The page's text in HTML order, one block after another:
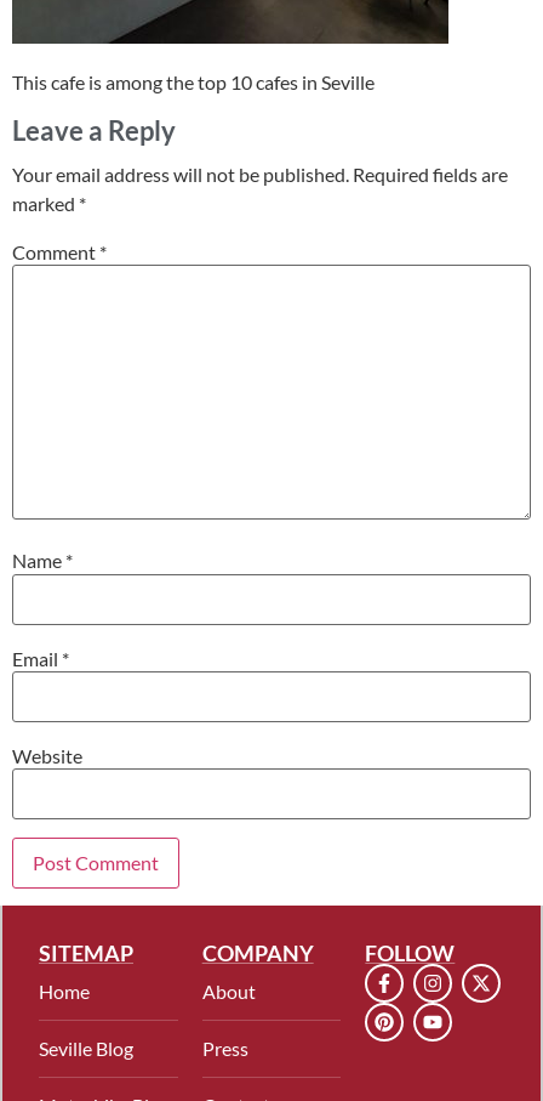
This cafe is among the top 10 cafes in Seville
Leave a Reply
Your email address will not be published. Required fields are
marked *
Comment *
Name *
Email *
Website
SITEMAP
Home
Seville Blog
COMPANY
About
Press
FOLLOW